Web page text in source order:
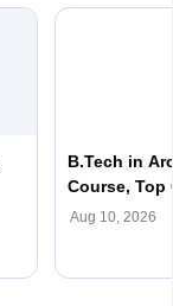
B.Tech in
Course, Top
Scope,
Aug 10, 2026